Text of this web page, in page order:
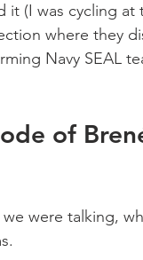
(I was cycling
where they
Navy SEAL
of
were talking,